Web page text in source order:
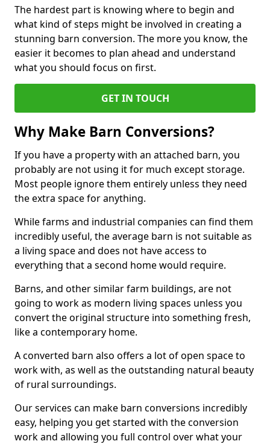
The hardest part is knowing where to begin and
what kind of steps might be involved in creating a
stunning barn conversion. The more you know, the
easier it becomes to plan ahead and understand
what you should focus on first.
GET IN TOUCH
Why Make Barn Conversions?
If you have a property with an attached barn, you
probably are not using it for much except storage.
Most people ignore them entirely unless they need
the extra space for anything.
While farms and industrial companies can find them
incredibly useful, the average barn is not suitable as
a living space and does not have access to
everything that a second home would require.
Barns, and other similar farm buildings, are not
going to work as modern living spaces unless you
convert the original structure into something fresh,
like a contemporary home.
A converted barn also offers a lot of open space to
work with, as well as the outstanding natural beauty
of rural surroundings.
Our services can make barn conversions incredibly
easy, helping you get started with the conversion
work and allowing you full control over what your